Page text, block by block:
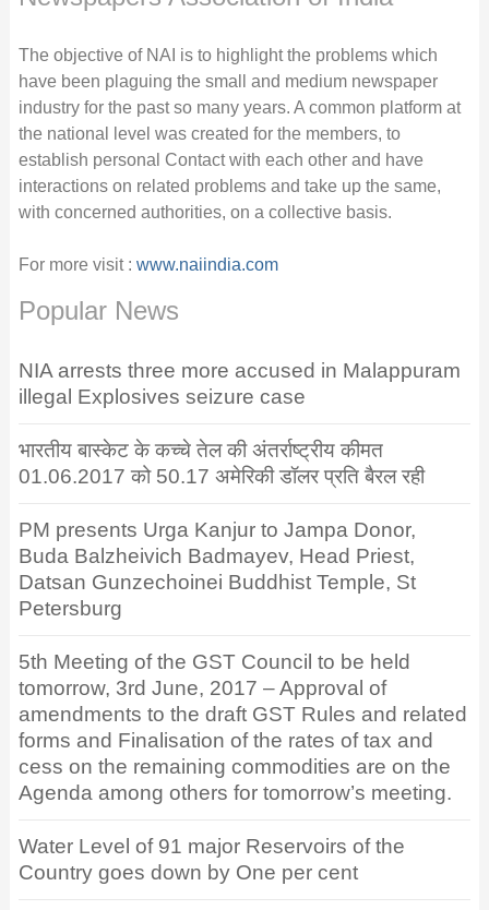
The objective of NAI is to highlight the problems which
have been plaguing the small and medium newspaper
industry for the past so many years. A common platform at
the national level was created for the members, to
establish personal Contact with each other and have
interactions on related problems and take up the same,
with concerned authorities, on a collective basis.
For more visit : www.naiindia.com
Popular News
NIA arrests three more accused in Malappuram
illegal Explosives seizure case
भारतीय बास्केट के कच्चे तेल की अंतर्राष्ट्रीय कीमत
01.06.2017 को 50.17 अमेरिकी डॉलर प्रति बैरल रही
PM presents Urga Kanjur to Jampa Donor,
Buda Balzheivich Badmayev, Head Priest,
Datsan Gunzechoinei Buddhist Temple, St
Petersburg
5th Meeting of the GST Council to be held
tomorrow, 3rd June, 2017 – Approval of
amendments to the draft GST Rules and related
forms and Finalisation of the rates of tax and
cess on the remaining commodities are on the
Agenda among others for tomorrow’s meeting.
Water Level of 91 major Reservoirs of the
Country goes down by One per cent